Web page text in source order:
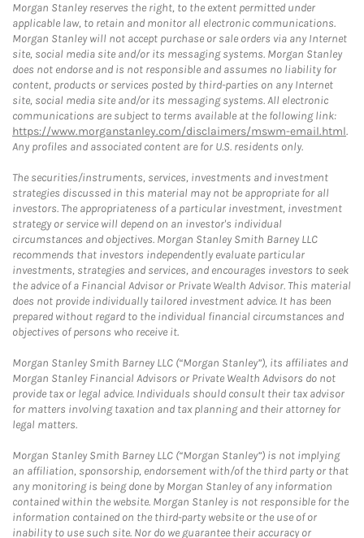
Morgan Stanley reserves the right, to the extent permitted under
applicable law, to retain and monitor all electronic communications.
Morgan Stanley will not accept purchase or sale orders via any Internet
site, social media site and/or its messaging systems. Morgan Stanley
does not endorse and is not responsible and assumes no liability for
content, products or services posted by third-parties on any Internet
site, social media site and/or its messaging systems. All electronic
communications are subject to terms available at the following link:
https://www.morganstanley.com/disclaimers/mswm-email.html.
Any profiles and associated content are for U.S. residents only.
The securities/instruments, services, investments and investment
strategies discussed in this material may not be appropriate for all
investors. The appropriateness of a particular investment, investment
strategy or service will depend on an investor's individual
circumstances and objectives. Morgan Stanley Smith Barney LLC
recommends that investors independently evaluate particular
investments, strategies and services, and encourages investors to seek
the advice of a Financial Advisor or Private Wealth Advisor. This material
does not provide individually tailored investment advice. It has been
prepared without regard to the individual financial circumstances and
objectives of persons who receive it.
Morgan Stanley Smith Barney LLC (“Morgan Stanley”), its affiliates and
Morgan Stanley Financial Advisors or Private Wealth Advisors do not
provide tax or legal advice. Individuals should consult their tax advisor
for matters involving taxation and tax planning and their attorney for
legal matters.
Morgan Stanley Smith Barney LLC (“Morgan Stanley”) is not implying
an affiliation, sponsorship, endorsement with/of the third party or that
any monitoring is being done by Morgan Stanley of any information
contained within the website. Morgan Stanley is not responsible for the
information contained on the third-party website or the use of or
inability to use such site. Nor do we guarantee their accuracy or